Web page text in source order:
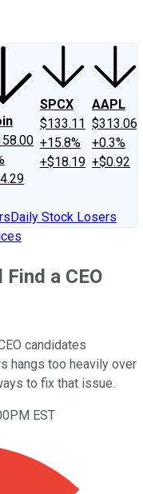
SPCX
$133.11
+15.8%
+$18.19
AAPL
$313.06
+0.3%
+$0.92
Daily Stock Losers
a CEO
candidates
hangs too heavily over
to fix that issue.
EST